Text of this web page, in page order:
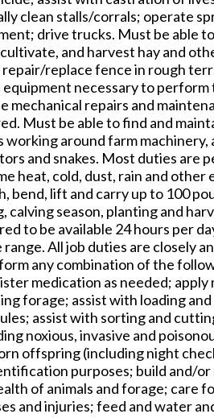
clean stalls/corrals; operate
drive trucks. Must be able
and harvest hay and
repair/replace fence in rough
equipment necessary to
mechanical repairs and
Must be able to find and
working around farm machinery,
and snakes. Most duties are
heat, cold, dust, rain and
bend, lift and carry up to 100
calving season, planting and
to be available 24 hours per
range. All job duties are closely
any combination of the
medication as needed;
forage; assist with loading
assist with sorting and
noxious, invasive and
offspring (including night
purposes; build and/
of animals and forage; care
and injuries; feed and water